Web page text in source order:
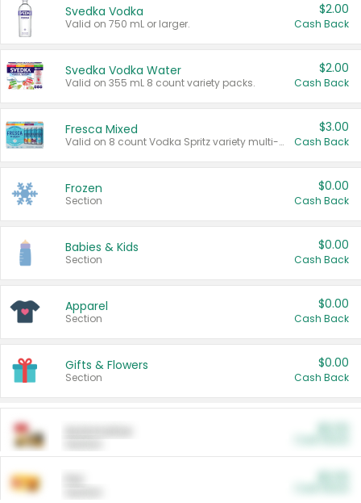
Svedka Vodka
Valid on 750 mL or larger.
$2.00
Cash Back
Svedka Vodka Water
Valid on 355 mL 8 count variety packs.
$2.00
Cash Back
Fresca Mixed
Valid on 8 count Vodka Spritz variety multi-packs.
$3.00
Cash Back
Frozen
Section
$0.00
Cash Back
Babies & Kids
Section
$0.00
Cash Back
Apparel
Section
$0.00
Cash Back
Gifts & Flowers
Section
$0.00
Cash Back